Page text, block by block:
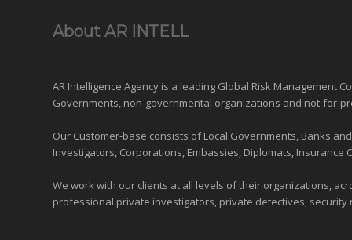
About AR INTELL
AR Intelligence Agency is a leading Global Risk Management
Governments, non-governmental organizations and not-for-
Our Customer-base consists of Local Governments, Banks
Investigators, Corporations, Embassies, Diplomats,
We work with our clients at all levels of their organizations,
professional private investigators, private detectives,